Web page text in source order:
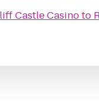
Castle Casinoto